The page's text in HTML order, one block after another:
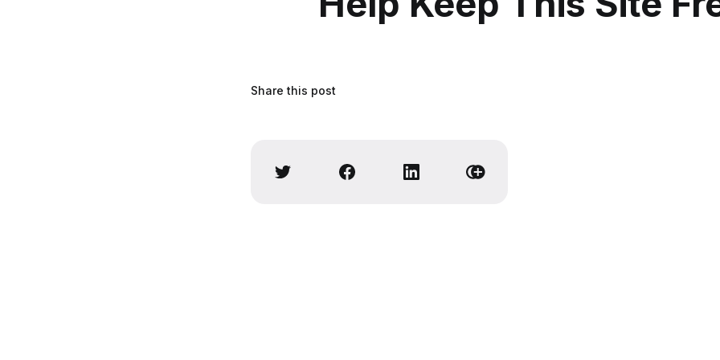
Share this post